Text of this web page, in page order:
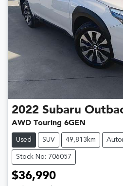
2022 Subaru
AWD Touring 6GEN
Used SUV 49,813km
Stock No: 706057
$36,990